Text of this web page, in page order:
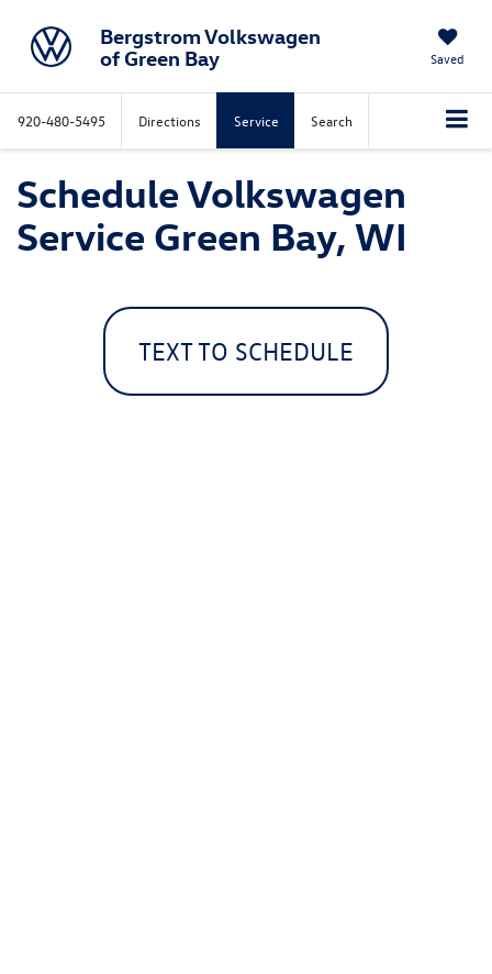
Bergstrom Volkswagen
of Green Bay
Saved
920-480-5495 Directions Service Search
Schedule Volkswagen
Service Green Bay, WI
TEXT TO SCHEDULE